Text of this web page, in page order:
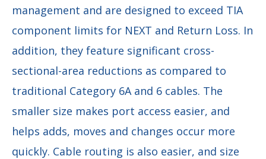
management and are designed to exceed TIA
component limits for NEXT and Return Loss. In
addition, they feature significant cross-
sectional-area reductions as compared to
traditional Category 6A and 6 cables. The
smaller size makes port access easier, and
helps adds, moves and changes occur more
quickly. Cable routing is also easier, and size